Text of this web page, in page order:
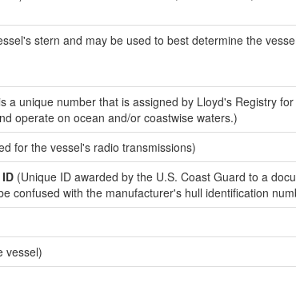
stern and may be used to best determine the
a unique number that is assigned by Lloyd's Registry
operate on ocean and/or coastwise waters.)
for the vessel's radio transmissions)
(Unique ID awarded by the U.S. Coast Guard to a
confused with the manufacturer's hull identification
vessel)